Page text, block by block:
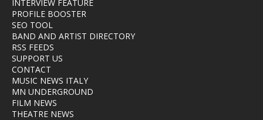
INTERVIEW FEATURE
PROFILE BOOSTER
SEO TOOL
BAND AND ARTIST DIRECTORY
RSS FEEDS
SUPPORT US
CONTACT
MUSIC NEWS ITALY
MN UNDERGROUND
FILM NEWS
THEATRE NEWS